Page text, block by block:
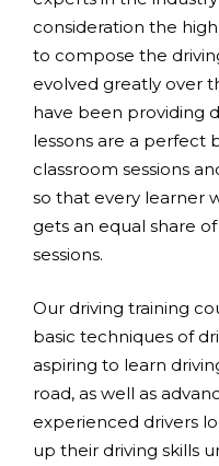
consideration the
to compose the
evolved greatly over
have been providing
lessons are a perfect
classroom sessions
so that every learner
gets an equal share
sessions.
Our driving training
basic techniques of
aspiring to learn
road, as well as
experienced drivers
up their driving skills